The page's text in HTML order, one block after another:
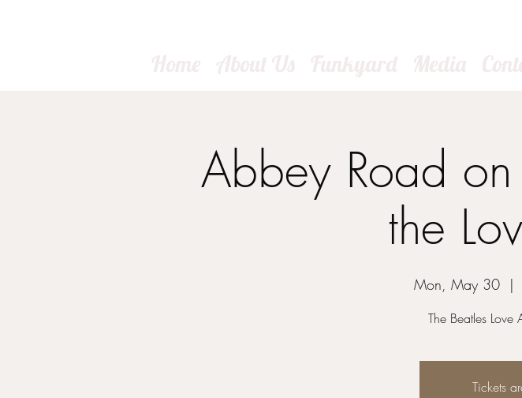
Abbey Road on
the
Mon, May 30
  |
The Beatles Love
Tickets